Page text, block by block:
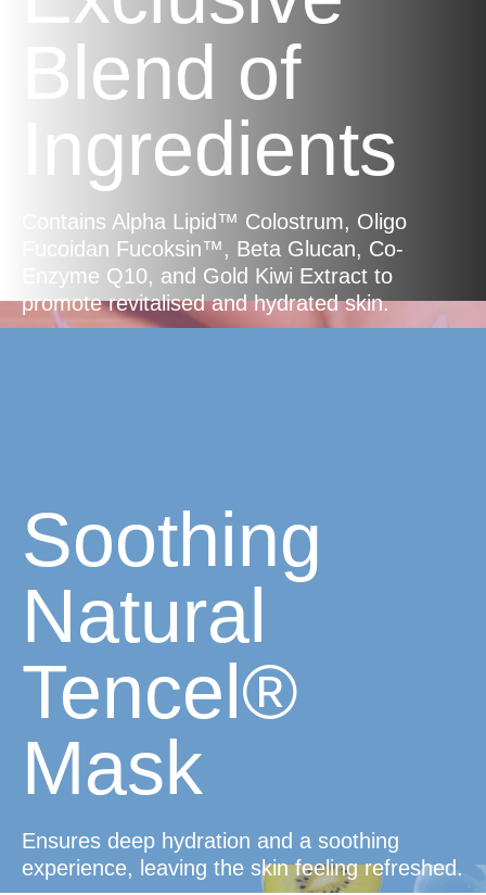
Blend of
Ingredients
Contains Alpha Lipid™ Colostrum, Oligo
Fucoidan Fucoksin™, Beta Glucan, Co-
Enzyme Q10, and Gold Kiwi Extract to
promote revitalised and hydrated skin.
Soothing
Natural
Tencel®
Mask
Ensures deep hydration and a soothing
experience, leaving the skin feeling refreshed.